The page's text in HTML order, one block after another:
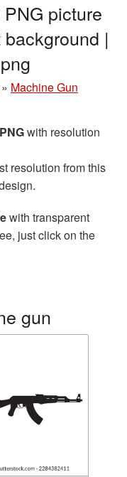
picture
|
» Machine Gun
with resolution
resolution from this
with transparent
just click on the
gun